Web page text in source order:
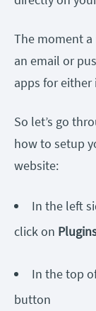
The moment a
an email or
apps for either
So let’s go
how to setup
website:
In the left
click on
In the top
button